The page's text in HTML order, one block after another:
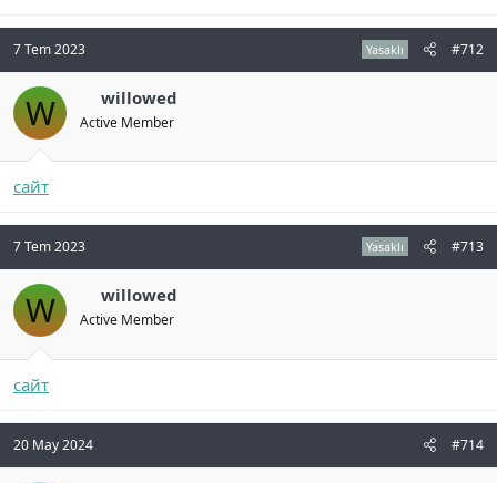
7 Tem 2023 Yasaklı #712
W willowed
Active Member
сайт
7 Tem 2023 Yasaklı #713
W willowed
Active Member
сайт
20 May 2024 #714